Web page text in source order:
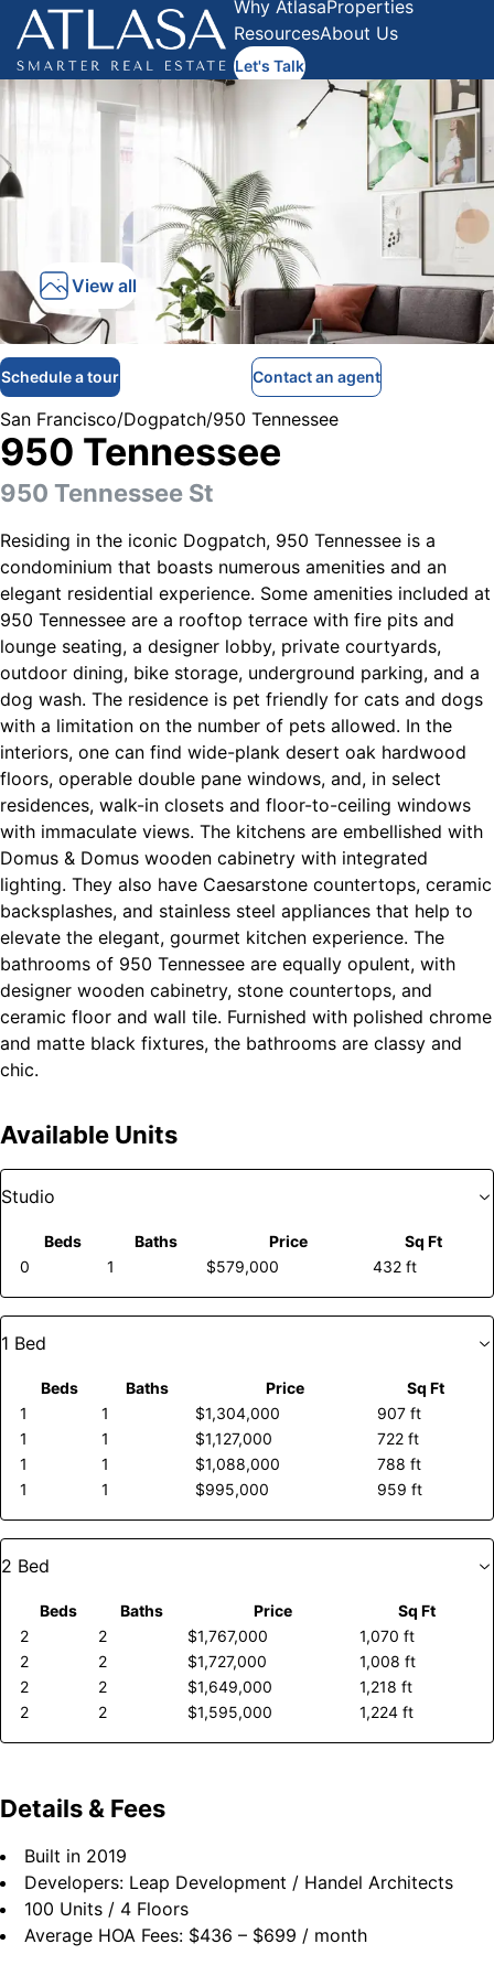
Why AtlasaProperties
ResourcesAbout Us
Let's Talk
View all
Schedule a tour Contact an agent
San Francisco/Dogpatch/950 Tennessee
950 Tennessee
950 Tennessee St
Residing in the iconic Dogpatch, 950 Tennessee is a
condominium that boasts numerous amenities and an
elegant residential experience. Some amenities included at
950 Tennessee are a rooftop terrace with fire pits and
lounge seating, a designer lobby, private courtyards,
outdoor dining, bike storage, underground parking, and a
dog wash. The residence is pet friendly for cats and dogs
with a limitation on the number of pets allowed. In the
interiors, one can find wide-plank desert oak hardwood
floors, operable double pane windows, and, in select
residences, walk-in closets and floor-to-ceiling windows
with immaculate views. The kitchens are embellished with
Domus & Domus wooden cabinetry with integrated
lighting. They also have Caesarstone countertops, ceramic
backsplashes, and stainless steel appliances that help to
elevate the elegant, gourmet kitchen experience. The
bathrooms of 950 Tennessee are equally opulent, with
designer wooden cabinetry, stone countertops, and
ceramic floor and wall tile. Furnished with polished chrome
and matte black fixtures, the bathrooms are classy and
chic.
Available Units
Studio
Beds Baths Price
Sq Ft
0
1 $579,000 432 ft
1 Bed
Beds Baths Price
Sq Ft
1
1 $1,304,000
907 ft
1
1 $1,127,000
722 ft
1
1 $1,088,000
788 ft
1
1 $995,000 959 ft
2 Bed
Beds Baths Price
Sq Ft
2
2 $1,767,000
1,070 ft
2
2 $1,727,000
1,008 ft
2
2 $1,649,000
1,218 ft
2
2 $1,595,000 1,224 ft
Details & Fees
Built in 2019
Developers: Leap Development / Handel Architects
100 Units / 4 Floors
Average HOA Fees: $436 – $699 / month